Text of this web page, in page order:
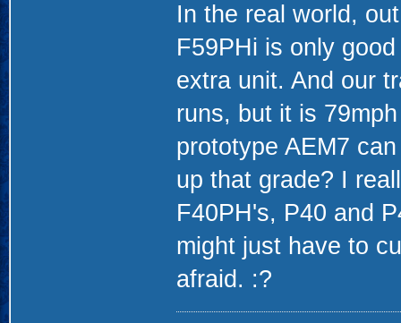
In the real world,
F59PHi is only
extra unit. And our
runs, but it is
prototype AEM7
up that grade? I
F40PH's, P40 and
might just have to
afraid. :?